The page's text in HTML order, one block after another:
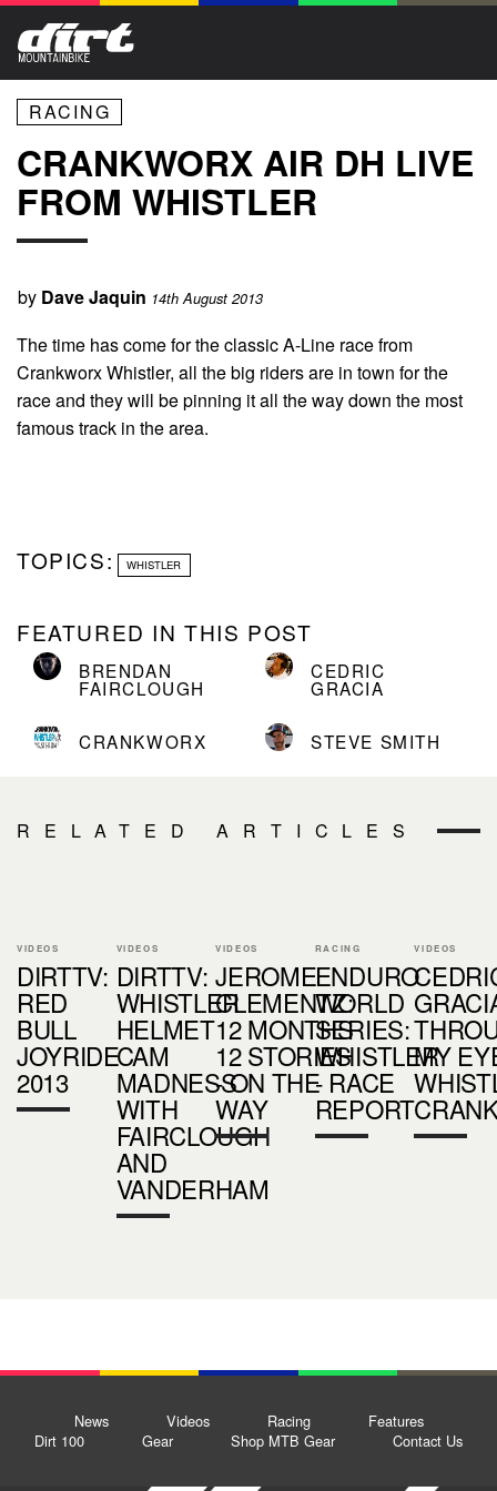
RACING
CRANKWORX AIR DH LIVE
FROM WHISTLER
by Dave Jaquin 14th August 2013
The time has come for the classic A-Line race from
Crankworx Whistler, all the big riders are in town for the
race and they will be pinning it all the way down the most
famous track in the area.
TOPICS: WHISTLER
FEATURED IN THIS POST
BRENDAN
FAIRCLOUGH
CEDRIC
GRACIA
CRANKWORX STEVE SMITH
RELATED ARTICLES
VIDEOS
DIRTTV:
RED
BULL
JOYRIDE
2013
VIDEOS
DIRTTV:
WHISTLER
HELMET
CAM
MADNESS
WITH
FAIRCLOUGH
AND
VANDERHAM
VIDEOS
JEROME
CLEMENTZ:
12 MONTHS
12 STORIES
- ON THE
WAY
RACING
ENDURO
WORLD
SERIES:
WHISTLER
- RACE
REPORT
VIDEOS
MY
News Videos Racing
Features
Dirt 100
Gear Shop MTB Gear Contact Us